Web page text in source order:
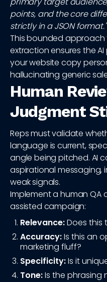
points, and the core
strictly in a JSON format."
This bounded
extraction ensures the
your website copy
hallucinating generic
Human
Judgment
Reps must validate
language is current,
angle being pitched. AI
aspirational messaging,
weak signals.
Implement a human QA
assisted campaign:
Relevance:Does this
Accuracy:Is this an
marketing fluff?
Specificity:Is it
Tone:Is the phrasing